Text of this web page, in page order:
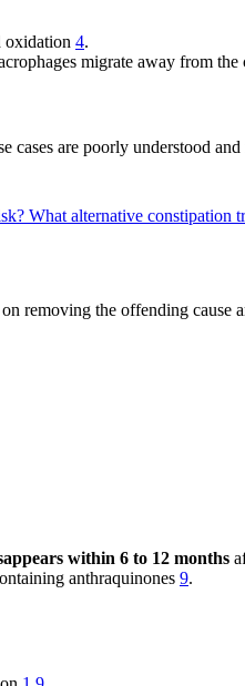
4.
migrate away from the
cases are poorly understood
What alternative constipation
removing the offending cause
within 6 to 12 months
anthraquinones 9.